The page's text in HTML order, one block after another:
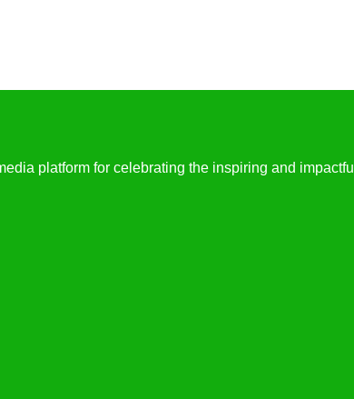
platform for celebrating the inspiring and impactful